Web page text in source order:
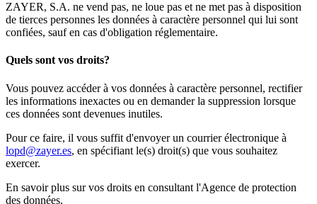
ZAYER, S.A. ne vend pas, ne loue pas et ne met pas à disposition
de tierces personnes les données à caractère personnel qui lui sont
confiées, sauf en cas d'obligation réglementaire.
Quels sont vos droits?
Vous pouvez accéder à vos données à caractère personnel, rectifier
les informations inexactes ou en demander la suppression lorsque
ces données sont devenues inutiles.
Pour ce faire, il vous suffit d'envoyer un courrier électronique à
lopd@zayer.es, en spécifiant le(s) droit(s) que vous souhaitez
exercer.
En savoir plus sur vos droits en consultant l'Agence de protection
des données.